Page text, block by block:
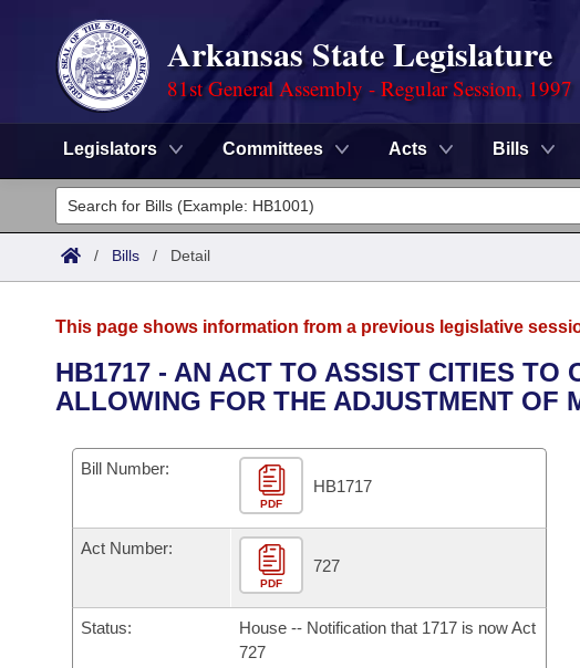
Arkansas State Legislature
81st General Assembly - Regular Session, 1997
Legislators Committees Acts Bills
Legislators
List All
District Finder
Committees
Senate
House
Task Force
Bills in House Committees
Bills in Senate Committees
Bills in Joint Committees
Advanced Search
Code Sections Amended
Search by Range
Advanced Search
Personalized Bill Tracking
Calendars
Meetings and Events
Bills on Committee Agendas
Senate
Arkansas Law
Arkansas Code and Constitution of 1874
Uncodified Historic Legislation
Governor's Veto List
Search Center
/ Bills / Detail
This page shows information from a previous legislative
HB1717 - AN ACT TO ASSIST CITIES TO
ALLOWING FOR THE ADJUSTMENT OF
Bill Number:
PDF
HB1717
Act Number:
PDF
727
Status:
House -- Notification that 1717 is now Act
727